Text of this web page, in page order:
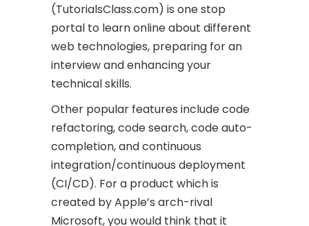
(TutorialsClass.com) is one stop
portal to learn online about different
web technologies, preparing for an
interview and enhancing your
technical skills.
Other popular features include code
refactoring, code search, code auto-
completion, and continuous
integration/continuous deployment
(CI/CD). For a product which is
created by Apple’s arch-rival
Microsoft, you would think that it